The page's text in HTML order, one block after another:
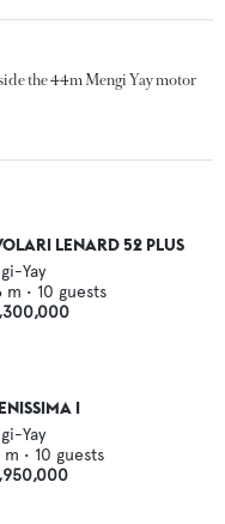
the 44m Mengi Yay motor
LENARD 52 PLUS
Yay
m • 10 guests
I
Yay
m • 10 guests